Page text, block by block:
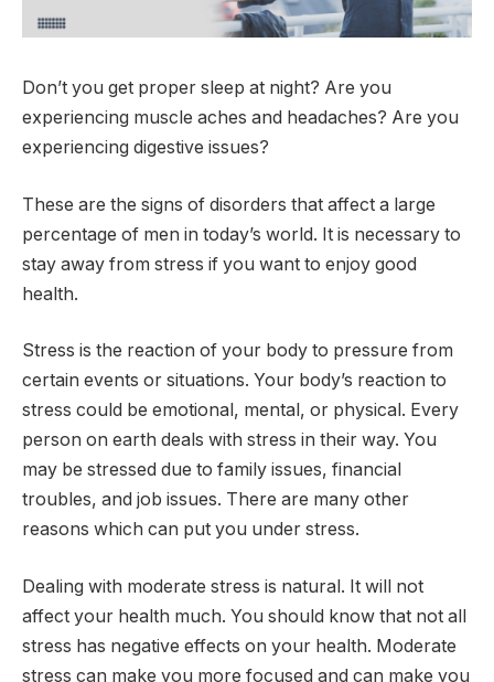
Don’t you get proper sleep at night? Are you
experiencing muscle aches and headaches? Are you
experiencing digestive issues?
These are the signs of disorders that affect a large
percentage of men in today’s world. It is necessary to
stay away from stress if you want to enjoy good
health.
Stress is the reaction of your body to pressure from
certain events or situations. Your body’s reaction to
stress could be emotional, mental, or physical. Every
person on earth deals with stress in their way. You
may be stressed due to family issues, financial
troubles, and job issues. There are many other
reasons which can put you under stress.
Dealing with moderate stress is natural. It will not
affect your health much. You should know that not all
stress has negative effects on your health. Moderate
stress can make you more focused and can make you